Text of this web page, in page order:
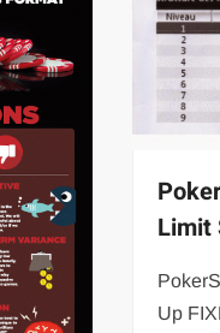
Limit
Up